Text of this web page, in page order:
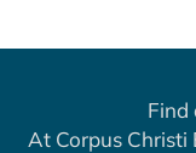
Find
At Corpus Christi